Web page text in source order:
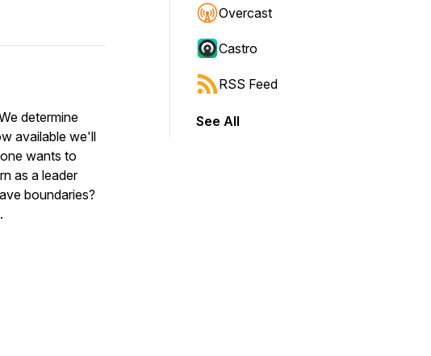
determine
available we'll
wants to
as a leader
boundaries?
Overcast
Castro
RSS Feed
See All